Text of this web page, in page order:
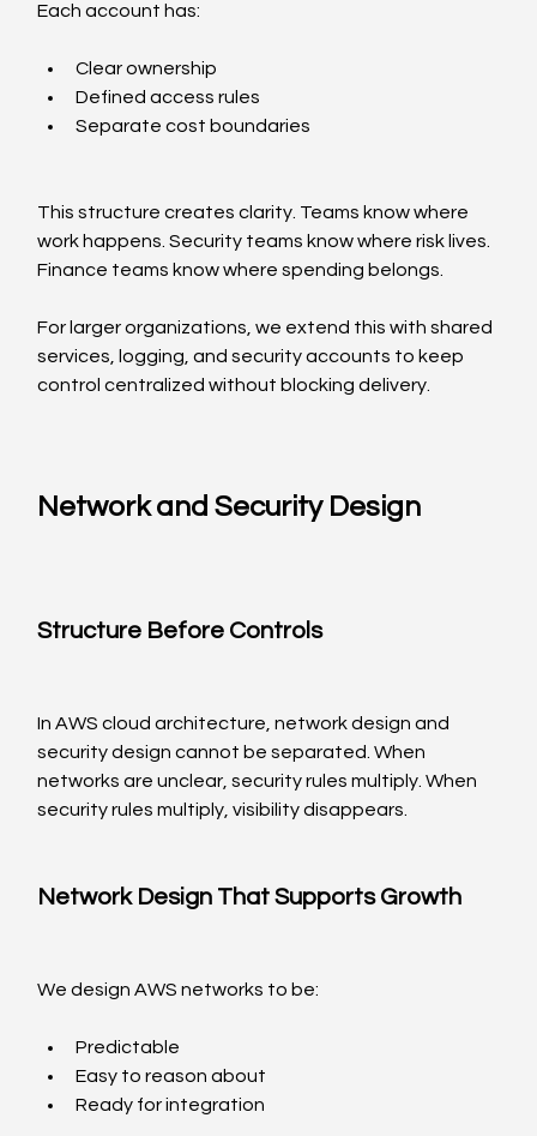
Each account has:
Clear ownership
Defined access rules
Separate cost boundaries
This structure creates clarity. Teams know where
work happens. Security teams know where risk lives.
Finance teams know where spending belongs.
For larger organizations, we extend this with shared
services, logging, and security accounts to keep
control centralized without blocking delivery.
Network and Security Design
Structure Before Controls
In AWS cloud architecture, network design and
security design cannot be separated. When
networks are unclear, security rules multiply. When
security rules multiply, visibility disappears.
Network Design That Supports Growth
We design AWS networks to be:
Predictable
Easy to reason about
Ready for integration